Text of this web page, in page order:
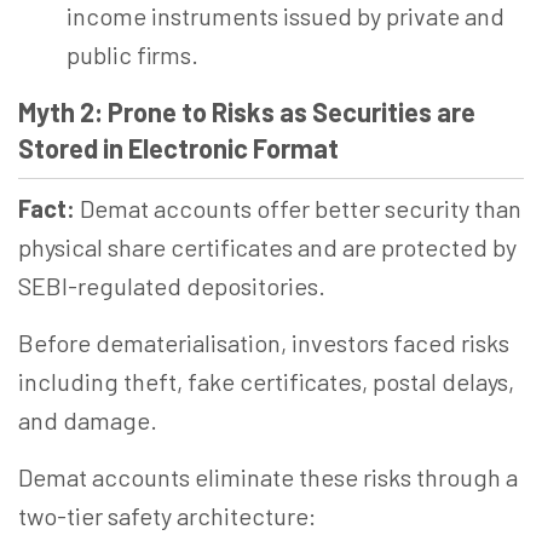
income instruments issued by private and
public firms.
Myth 2: Prone to Risks as Securities are
Stored in Electronic Format
Fact: Demat accounts offer better security than
physical share certificates and are protected by
SEBI-regulated depositories.
Before dematerialisation, investors faced risks
including theft, fake certificates, postal delays,
and damage.
Demat accounts eliminate these risks through a
two-tier safety architecture: